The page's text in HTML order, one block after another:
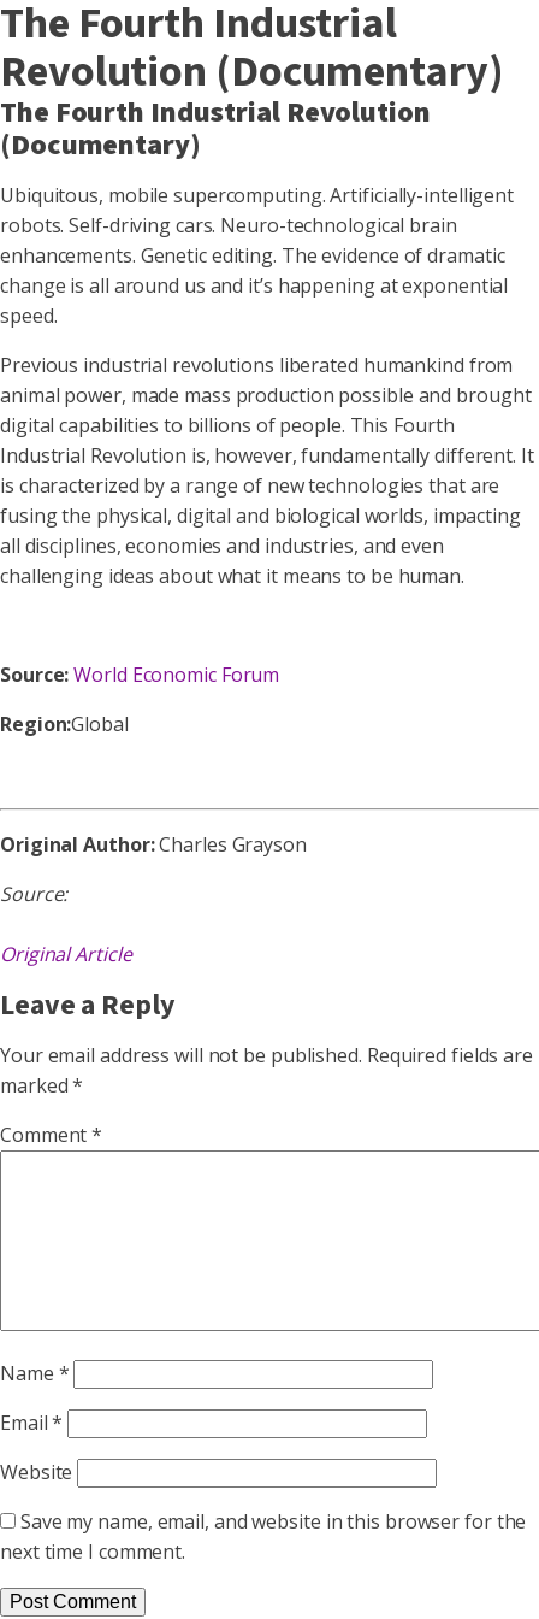
The Fourth Industrial
Revolution (Documentary)
The Fourth Industrial Revolution
(Documentary)
Ubiquitous, mobile supercomputing. Artificially-intelligent
robots. Self-driving cars. Neuro-technological brain
enhancements. Genetic editing. The evidence of dramatic
change is all around us and it’s happening at exponential
speed.
Previous industrial revolutions liberated humankind from
animal power, made mass production possible and brought
digital capabilities to billions of people. This Fourth
Industrial Revolution is, however, fundamentally different. It
is characterized by a range of new technologies that are
fusing the physical, digital and biological worlds, impacting
all disciplines, economies and industries, and even
challenging ideas about what it means to be human.
Source:World Economic Forum
Region:Global
Original Author:Charles Grayson
Source:
Original Article
Leave a Reply
Your email address will not be published. Required fields are
marked*
Comment*
Name *
Email*
Website
Save my name, email, and website in this browser for the
next time I comment.